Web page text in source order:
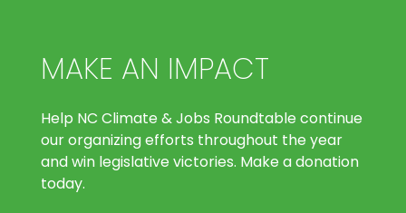
MAKE AN IMPACT
Help NC Climate & Jobs Roundtable continue
our organizing efforts throughout the year
and win legislative victories. Make a donation
today.